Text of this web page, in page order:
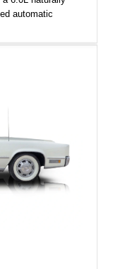
automatic
focused
modern